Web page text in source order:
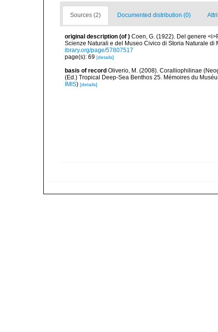
Sources (2) Documented distribution (0)
original description (of ) Coen, G. (1922). Del genere
Scienze Naturali e del Museo Civico di Storia Naturale di
ibrary.org/page/57807517
page(s): 69 [details]
basis of record Oliverio, M. (2008). Coralliophilinae
(Ed.) Tropical Deep-Sea Benthos 25. Mémoires du
IMIS) [details]